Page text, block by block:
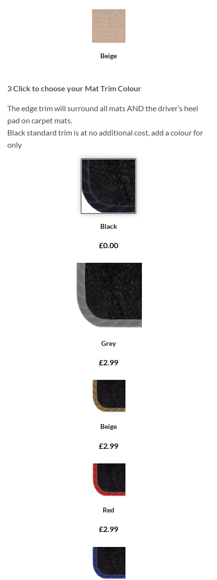
Beige
3Click to choose your Mat Trim Colour
The edge trim will surround all mats AND the driver’s heel
pad on carpet mats.
Black standard trim is at no additional cost, add a colour for
only
Black
£0.00
Grey
£2.99
Beige
£2.99
Red
£2.99